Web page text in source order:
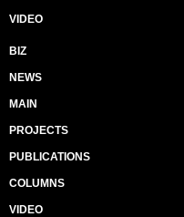
VIDEO
BIZ
NEWS
MAIN
PROJECTS
PUBLICATIONS
COLUMNS
VIDEO